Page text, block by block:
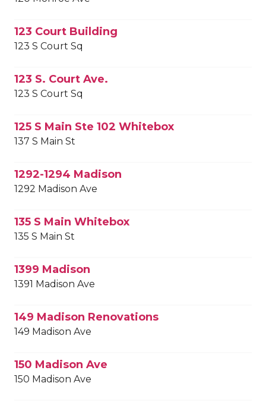
123 Court Building
123 S Court Sq
123 S. Court Ave.
123 S Court Sq
125 S Main Ste 102 Whitebox
137 S Main St
1292-1294 Madison
1292 Madison Ave
135 S Main Whitebox
135 S Main St
1399 Madison
1391 Madison Ave
149 Madison Renovations
149 Madison Ave
150 Madison Ave
150 Madison Ave